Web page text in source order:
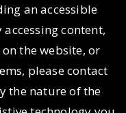
an accessible
content,
the website, or
please contact
the nature of the